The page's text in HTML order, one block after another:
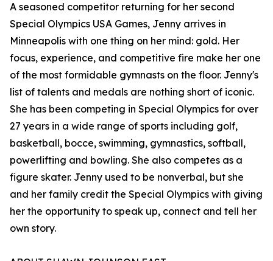
A seasoned competitor returning for her second
Special Olympics USA Games, Jenny arrives in
Minneapolis with one thing on her mind: gold. Her
focus, experience, and competitive fire make her one
of the most formidable gymnasts on the floor. Jenny's
list of talents and medals are nothing short of iconic.
She has been competing in Special Olympics for over
27 years in a wide range of sports including golf,
basketball, bocce, swimming, gymnastics, softball,
powerlifting and bowling. She also competes as a
figure skater. Jenny used to be nonverbal, but she
and her family credit the Special Olympics with giving
her the opportunity to speak up, connect and tell her
own story.